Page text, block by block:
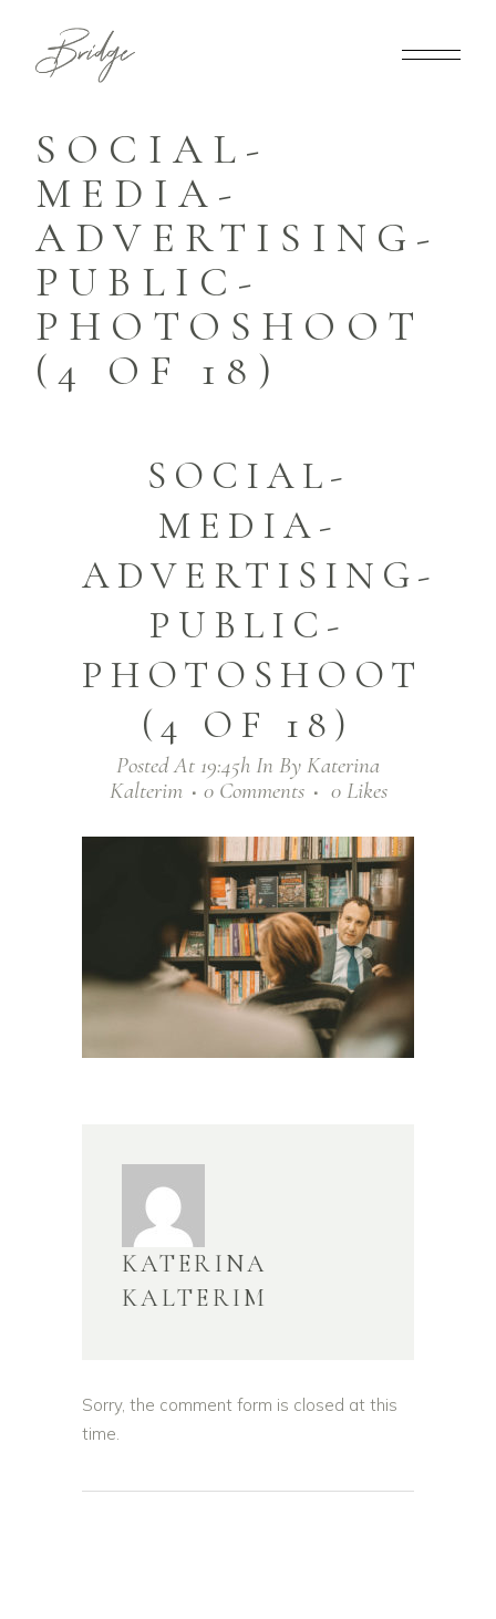
SOCIAL-
MEDIA-
ADVERTISING-
PUBLIC-
PHOTOSHOOT
(4 OF 18)
SOCIAL-
MEDIA-
ADVERTISING-
PUBLIC-
PHOTOSHOOT
(4 OF 18)
Posted At 19:45h In By Katerina
Kalterim
0 Comments 0 Likes
KATERINA
KALTERIM
Sorry, the comment form is closed at this
time.